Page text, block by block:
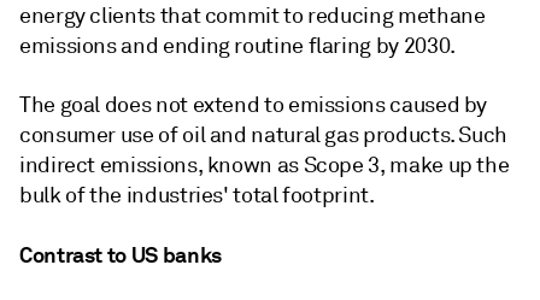
energy clients that commit to reducing methane
emissions and ending routine flaring by 2030.
The goal does not extend to emissions caused by
consumer use of oil and natural gas products. Such
indirect emissions, known as Scope 3, make up the
bulk of the industries' total footprint.
Contrast to US banks